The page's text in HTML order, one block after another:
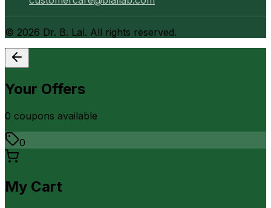
© 2026 Dr. B. Lal. All rights reserved.
Your Offers
0 coupons available
0
My Cart